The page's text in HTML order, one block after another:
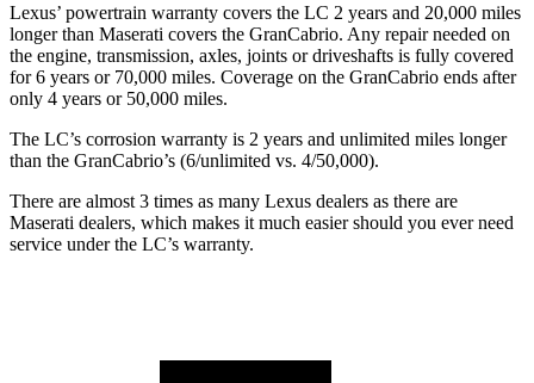
Lexus’ powertrain warranty covers the LC 2 years and 20,000 miles
longer than Maserati covers the GranCabrio. Any repair needed on
the engine, transmission, axles, joints or driveshafts is fully covered
for 6 years or 70,000 miles. Coverage on the GranCabrio ends after
only 4 years or 50,000 miles.
The LC’s corrosion warranty is 2 years and unlimited miles longer
than the GranCabrio’s (6/unlimited vs. 4/50,000).
There are almost 3 times as many Lexus dealers as there are
Maserati dealers, which makes it much easier should you ever need
service under the LC’s warranty.